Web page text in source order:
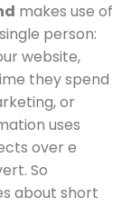
makes use of
person:
website,
they spend
or
uses
over e
So
about short